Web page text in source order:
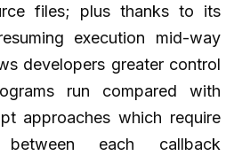
files; plus thanks to its
execution mid-way
developers greater control
run compared with
approaches which require
each callback